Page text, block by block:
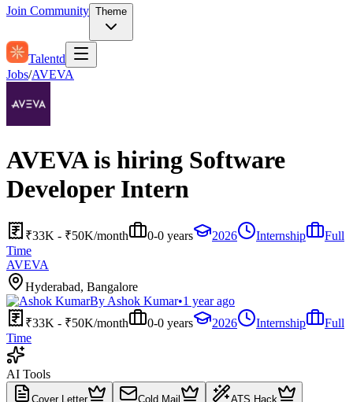
Join Community Theme
Talentd
Jobs/AVEVA
AVEVA is hiring Software
Developer Intern
₹33K - ₹50K/month 0-0 years 2026 Internship
Full
Time
AVEVA
Hyderabad, Bangalore
By Ashok Kumar•1 year ago
₹33K - ₹50K/month
0-0 years 2026 Internship
Full
Time
AI Tools
Cover Letter Cold Mail ATS Hack